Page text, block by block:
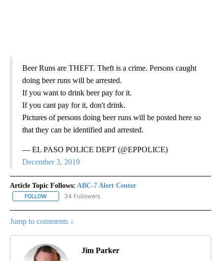
Beer Runs are THEFT. Theft is a crime. Persons caught
doing beer runs will be arrested.
If you want to drink beer pay for it.
If you cant pay for it, don't drink.
Pictures of persons doing beer runs will be posted here so
that they can be identified and arrested.
— EL PASO POLICE DEPT (@EPPOLICE)
December 3, 2019
Article Topic Follows: ABC-7 Alert Center
FOLLOW FOLLOW "ABC-7 ALERT CENTER" TO RECEIVE NOTIFICATIONS
34 Followers
Jump to comments ↓
Jim Parker